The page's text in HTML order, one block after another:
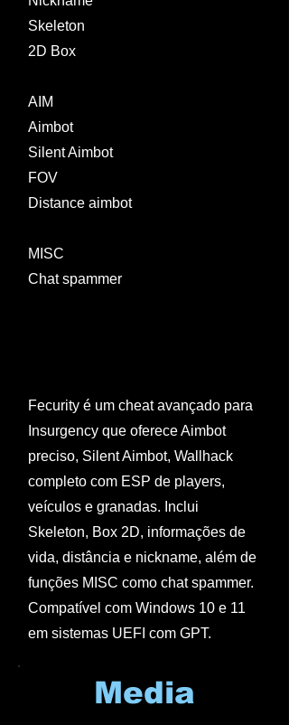
Skeleton
2D Box
AIM
Aimbot
Silent Aimbot
FOV
Distance aimbot
MISC
Chat spammer
Fecurity é um cheat avançado para
Insurgency que oferece Aimbot
preciso, Silent Aimbot, Wallhack
completo com ESP de players,
veículos e granadas. Inclui
Skeleton, Box 2D, informações de
vida, distância e nickname, além de
funções MISC como chat spammer.
Compatível com Windows 10 e 11
em sistemas UEFI com GPT.
Media